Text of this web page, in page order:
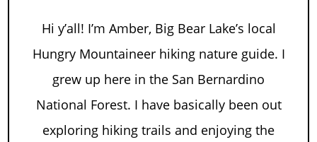
Hi y’all! I’m Amber, Big Bear Lake’s local
Hungry Mountaineer hiking nature guide. I
grew up here in the San Bernardino
National Forest. I have basically been out
exploring hiking trails and enjoying the